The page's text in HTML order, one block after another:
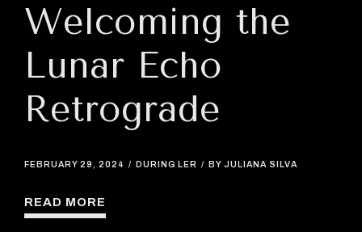
Welcoming the
Lunar Echo
Retrograde
FEBRUARY 29, 2024 DURING LER BY JULIANA SILVA
READ MORE